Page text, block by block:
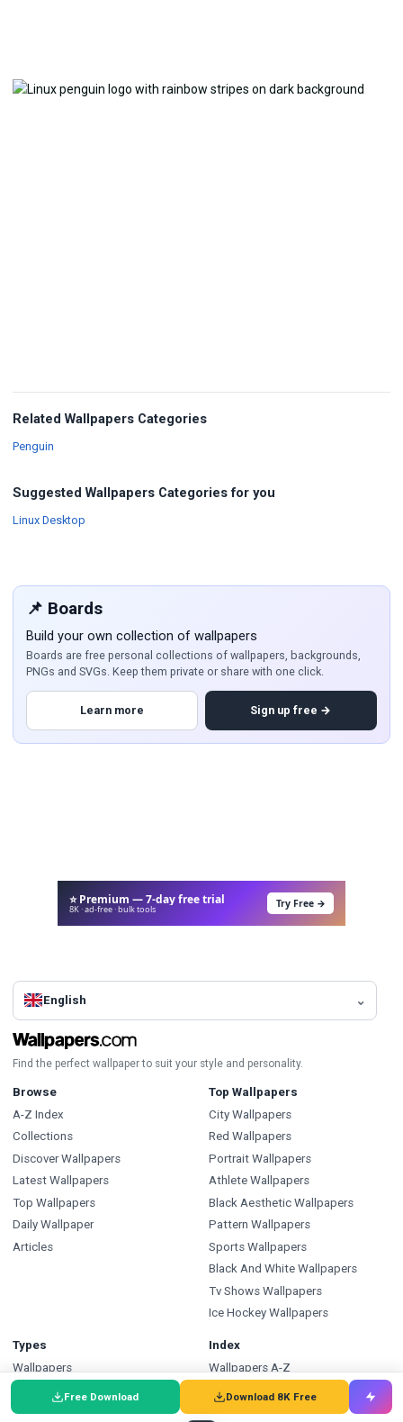
Related Wallpapers Categories
Penguin
Suggested Wallpapers Categories for you
Linux Desktop
📌 Boards
Build your own collection of wallpapers
Boards are free personal collections of wallpapers, backgrounds,
PNGs and SVGs. Keep them private or share with one click.
Learn more Sign up free →
Free Download Download 8K Free
⭐ Premium — 7-day free trial
8K · ad-free · bulk tools Try Free →
English
Find the perfect wallpaper to suit your style and personality.
Browse
A-Z Index
Collections
Discover Wallpapers
Latest Wallpapers
Top Wallpapers
Daily Wallpaper
Articles
Top Wallpapers
City Wallpapers
Red Wallpapers
Portrait Wallpapers
Athlete Wallpapers
Black Aesthetic Wallpapers
Pattern Wallpapers
Sports Wallpapers
Black And White Wallpapers
Tv Shows Wallpapers
Ice Hockey Wallpapers
Types
Wallpapers
Backgrounds
Pictures
Index
Wallpapers A-Z
Backgrounds A-Z
Pictures A-Z